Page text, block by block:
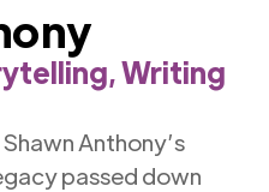
Writing
Anthony’s
passed down